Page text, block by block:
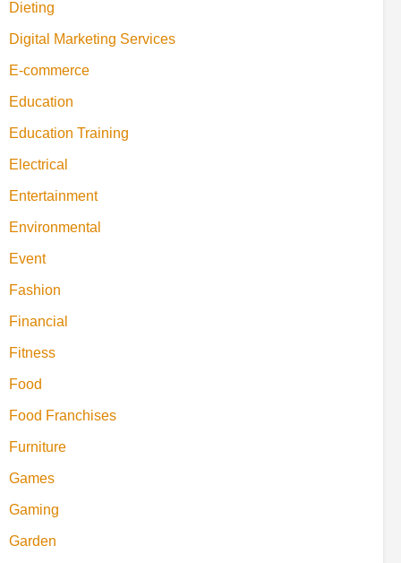
Dieting
Digital Marketing Services
E-commerce
Education
Education Training
Electrical
Entertainment
Environmental
Event
Fashion
Financial
Fitness
Food
Food Franchises
Furniture
Games
Gaming
Garden